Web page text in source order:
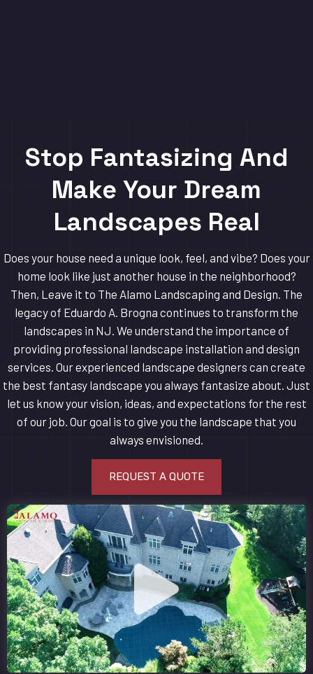
Stop Fantasizing And
Make Your Dream
Landscapes Real
Does your house need a unique look, feel, and vibe? Does your
home look like just another house in the neighborhood?
Then, Leave it to The Alamo Landscaping and Design. The
legacy of Eduardo A. Brogna continues to transform the
landscapes in NJ. We understand the importance of
providing professional landscape installation and design
services. Our experienced landscape designers can create
the best fantasy landscape you always fantasize about. Just
let us know your vision, ideas, and expectations for the rest
of our job. Our goal is to give you the landscape that you
always envisioned.
REQUEST A QUOTE